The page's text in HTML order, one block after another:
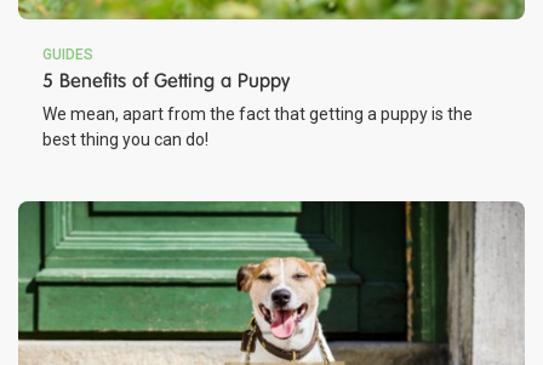
GUIDES
5 Benefits of Getting a Puppy
We mean, apart from the fact that getting a puppy is the
best thing you can do!